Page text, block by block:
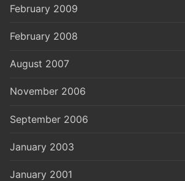
February 2009
February 2008
August 2007
November 2006
September 2006
January 2003
January 2001